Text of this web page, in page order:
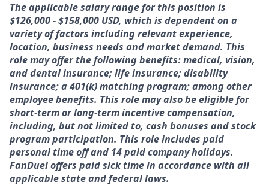
The applicable salary range for this position is
$126,000 - $158,000 USD, which is dependent on a
variety of factors including relevant experience,
location, business needs and market demand. This
role may offer the following benefits: medical, vision,
and dental insurance; life insurance; disability
insurance; a 401(k) matching program; among other
employee benefits. This role may also be eligible for
short-term or long-term incentive compensation,
including, but not limited to, cash bonuses and stock
program participation. This role includes paid
personal time off and 14 paid company holidays.
FanDuel offers paid sick time in accordance with all
applicable state and federal laws.